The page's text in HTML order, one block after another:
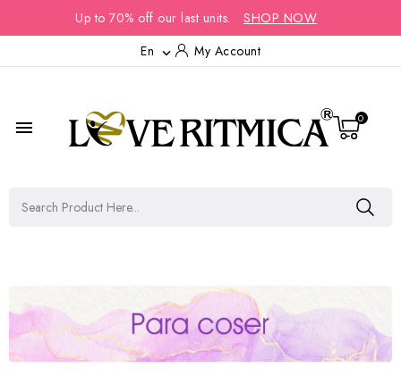
Up to 70% off our last units.
SHOP NOW
En  My Account
 0